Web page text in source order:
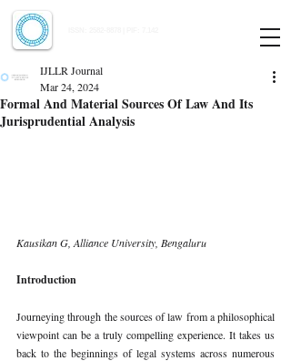
Formal And Material Sources Of Law And Its
Jurisprudential Analysis
IJLLR Journal
Mar 24, 2024
Kausikan G, Alliance University, Bengaluru
Introduction
Journeying through the sources of law from a philosophical
viewpoint can be a truly compelling experience. It takes us
back to the beginnings of legal systems across numerous